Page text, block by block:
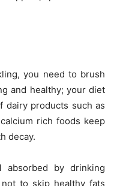
you need to brush
and healthy; your diet
dairy products such as
rich foods keep
decay.
absorbed by drinking
to skip healthy fats